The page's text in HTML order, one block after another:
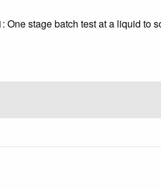
stage batch test at a liquid to